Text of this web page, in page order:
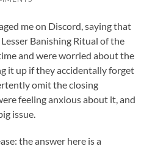
me on Discord, saying that
Banishing Ritual of the
and were worried about the
it up if they accidentally forget
omit the closing
feeling anxious about it, and
issue.
the answer here is a